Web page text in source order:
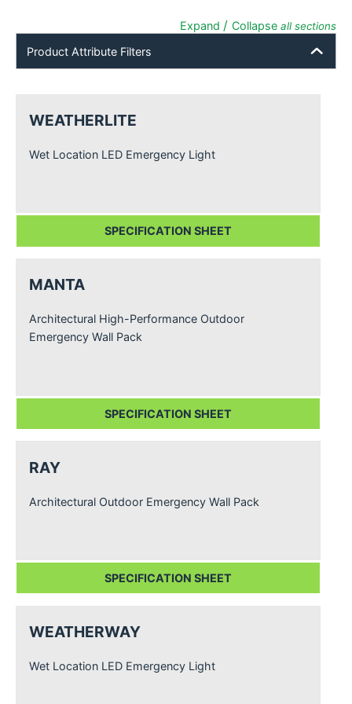
Expand / Collapse all sections
Product Attribute Filters
WEATHERLITE
Wet Location LED Emergency Light
SPECIFICATION SHEET
MANTA
Architectural High-Performance Outdoor
Emergency Wall Pack
SPECIFICATION SHEET
RAY
Architectural Outdoor Emergency Wall Pack
SPECIFICATION SHEET
WEATHERWAY
Wet Location LED Emergency Light